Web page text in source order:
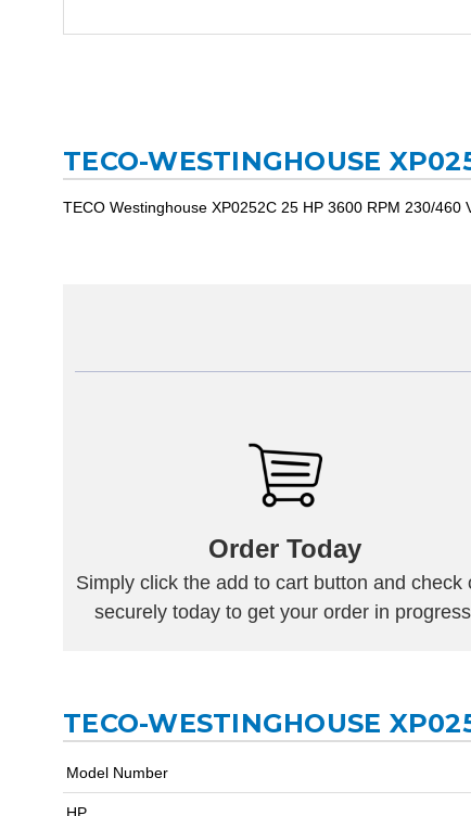
TECO-WESTINGHOUSE
TECO Westinghouse XP0252C 25 HP 3600 RPM 230/
Order Today
Simply click the add to cart button and check
securely today to get your order in
TECO-WESTINGHOUSE
Model Number